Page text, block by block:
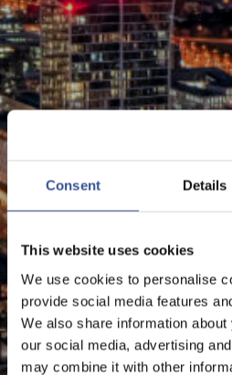
Consent Details
This website uses cookies
We use cookies to personalise
provide social media features
We also share information
our social media, advertising
may combine it with other
BANKING
Banking